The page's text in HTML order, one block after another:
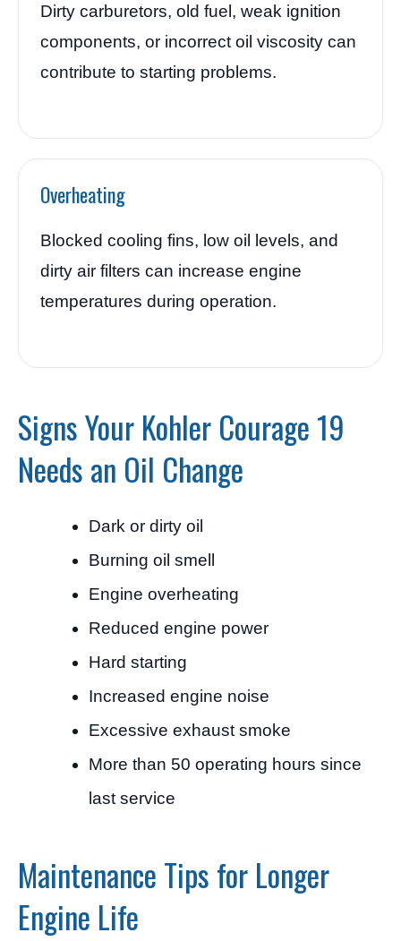
Dirty carburetors, old fuel, weak ignition
components, or incorrect oil viscosity can
contribute to starting problems.
Overheating
Blocked cooling fins, low oil levels, and
dirty air filters can increase engine
temperatures during operation.
Signs Your Kohler Courage 19
Needs an Oil Change
Dark or dirty oil
Burning oil smell
Engine overheating
Reduced engine power
Hard starting
Increased engine noise
Excessive exhaust smoke
More than 50 operating hours since
last service
Maintenance Tips for Longer
Engine Life